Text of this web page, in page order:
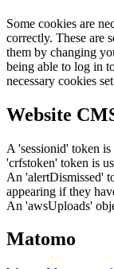
Some cookies are
correctly. These are
them by changing
being able to log in
necessary cookies
Website
A 'sessionid' token
'crfstoken' token is
An 'alertDismissed'
appearing if they
An 'awsUploads'
Matomo